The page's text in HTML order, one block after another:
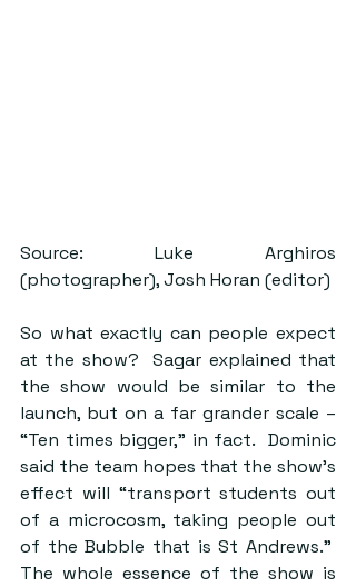
Source: Luke Arghiros
(photographer), Josh Horan (editor)
So what exactly can people expect
at the show?  Sagar explained that
the show would be similar to the
launch, but on a far grander scale –
“Ten times bigger,” in fact.  Dominic
said the team hopes that the show’s
effect will “transport students out
of a microcosm, taking people out
of the Bubble that is St Andrews.”
The whole essence of the show is